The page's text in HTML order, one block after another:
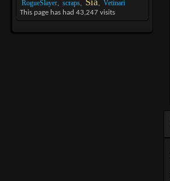
RogueSlayer
scraps Vetinari
This page has had 43,247 visits